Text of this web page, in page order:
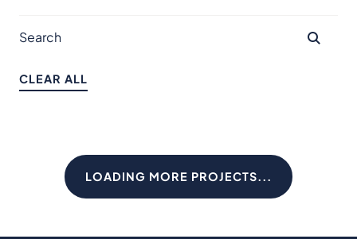
CLEAR ALL
LOADING MORE PROJECTS...